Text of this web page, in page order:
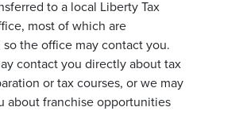
to a local Liberty Tax
most of which are
so the office may contact you.
contact you directly about tax
or tax courses, or we may
about franchise opportunities